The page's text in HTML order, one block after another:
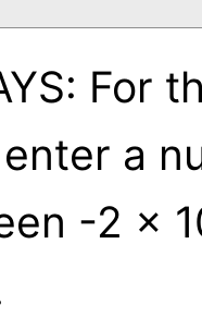
For
a
-2 x